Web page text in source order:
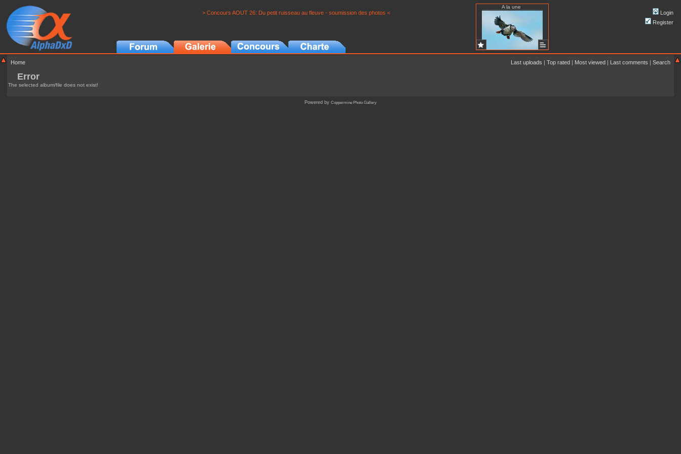
> Concours AOUT 26: Du petit ruisseau au fleuve - soumission des photos <
A la une
Login
Register
Home Last uploads | Top rated | Most viewed | Last comments | Search
Error
The selected album/file does not exist!
Powered by Coppermine Photo Gallery